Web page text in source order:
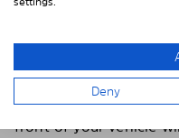
4. PLACE THE
Position the
front of your vehicle
Deny